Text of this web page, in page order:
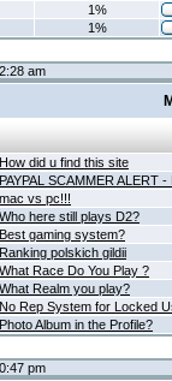
1%
1%
am
How did u find this site
PAYPAL SCAMMER ALERT
mac vs pc!!!
Who here still plays D2?
Best gaming system?
Ranking polskich gildii
What Race Do You Play ?
What Realm you play?
No Rep System for Locked
Photo Album in the Profile?
pm